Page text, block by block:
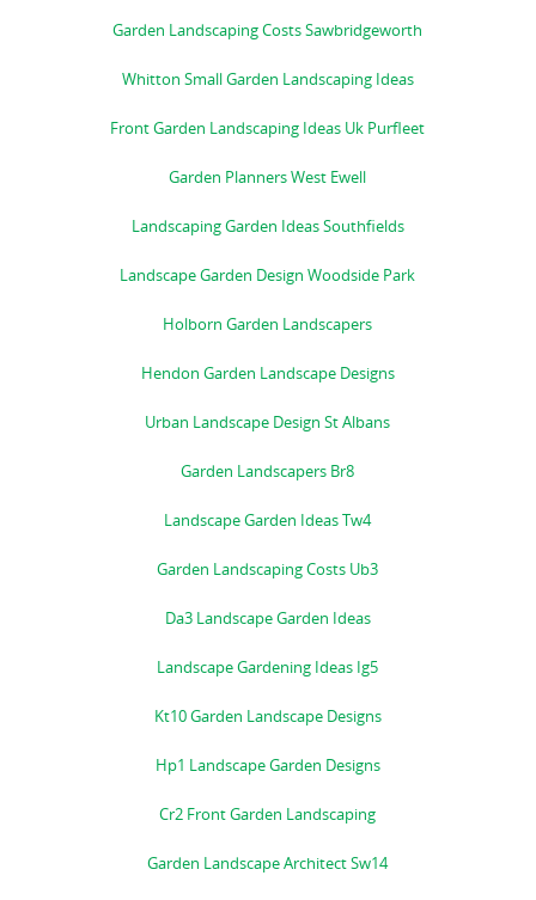
Garden Landscaping Costs Sawbridgeworth
Whitton Small Garden Landscaping Ideas
Front Garden Landscaping Ideas Uk Purfleet
Garden Planners West Ewell
Landscaping Garden Ideas Southfields
Landscape Garden Design Woodside Park
Holborn Garden Landscapers
Hendon Garden Landscape Designs
Urban Landscape Design St Albans
Garden Landscapers Br8
Landscape Garden Ideas Tw4
Garden Landscaping Costs Ub3
Da3 Landscape Garden Ideas
Landscape Gardening Ideas Ig5
Kt10 Garden Landscape Designs
Hp1 Landscape Garden Designs
Cr2 Front Garden Landscaping
Garden Landscape Architect Sw14